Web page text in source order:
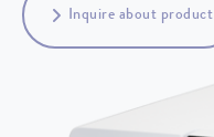
Inquire about product